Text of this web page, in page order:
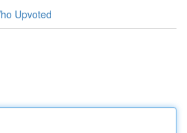
Upvoted